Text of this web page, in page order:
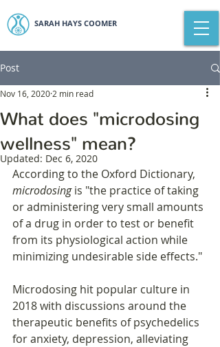
SARAH HAYS COOMER
Post
What does "microdosing
wellness" mean?
Nov 16, 2020 2 min read
Updated: Dec 6, 2020
According to the Oxford Dictionary,
microdosing is "the practice of taking
or administering very small amounts
of a drug in order to test or benefit
from its physiological action while
minimizing undesirable side effects."
Microdosing hit popular culture in
2018 with discussions around the
therapeutic benefits of psychedelics
for anxiety, depression, alleviating